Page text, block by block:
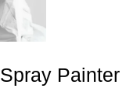
Painter